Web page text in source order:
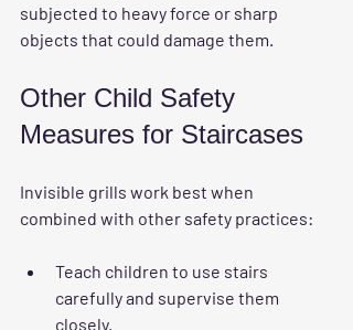
subjected to heavy force or sharp
objects that could damage them.
Other Child Safety
Measures for Staircases
Invisible grills work best when
combined with other safety practices:
Teach children to use stairs
carefully and supervise them
closely.